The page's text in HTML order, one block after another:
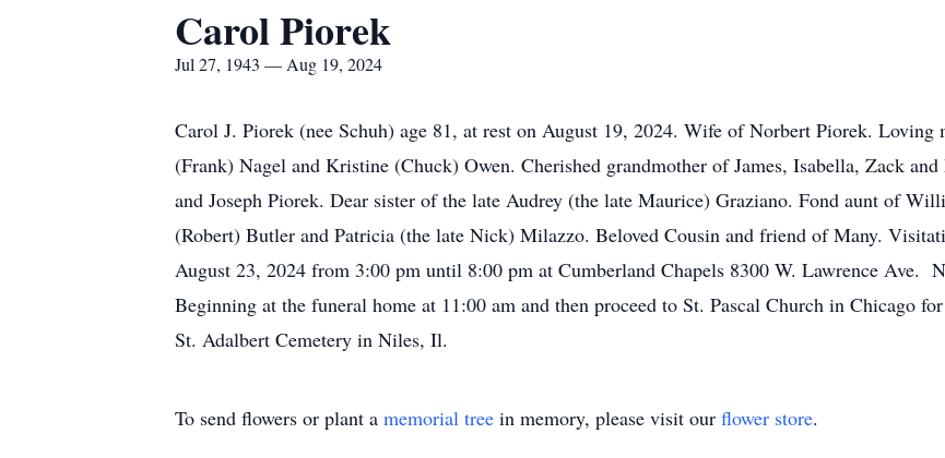
Carol Piorek
Jul 27, 1943 — Aug 19, 2024
Carol J. Piorek (nee Schuh) age 81, at rest on August 19, 2024. Wife of Norbert Piorek.
(Frank) Nagel and Kristine (Chuck) Owen. Cherished grandmother of James, Isabella, Zack
and Joseph Piorek. Dear sister of the late Audrey (the late Maurice) Graziano. Fond aunt of
(Robert) Butler and Patricia (the late Nick) Milazzo. Beloved Cousin and friend of Many.
August 23, 2024 from 3:00 pm until 8:00 pm at Cumberland Chapels 8300 W. Lawrence Ave.
Beginning at the funeral home at 11:00 am and then proceed to St. Pascal Church in Chicago
St. Adalbert Cemetery in Niles, Il.
To send flowers or plant a memorial tree in memory, please visit our flower store.